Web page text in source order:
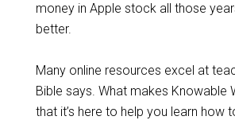
money in Apple stock all those
better.
Many online resources excel at
Bible says. What makes Knowable
that it’s here to help you learn how